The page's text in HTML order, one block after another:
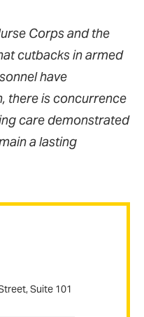
Suite 101
Corps and the
cutbacks in armed
have
there is concurrence
care demonstrated
a lasting